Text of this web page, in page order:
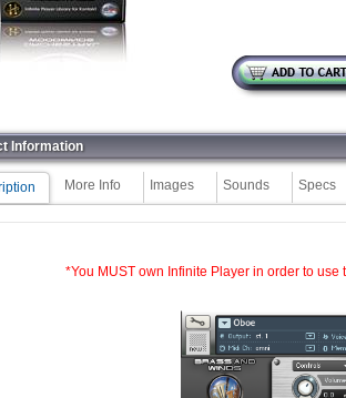
Information
More Info Images Sounds Specs
*You MUST own Infinite Player in order to